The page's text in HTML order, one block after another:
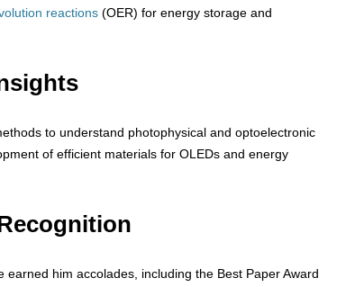
reactions (OER) for energy storage and
to understand photophysical and optoelectronic
of efficient materials for OLEDs and energy
earned him accolades, including the Best Paper Award